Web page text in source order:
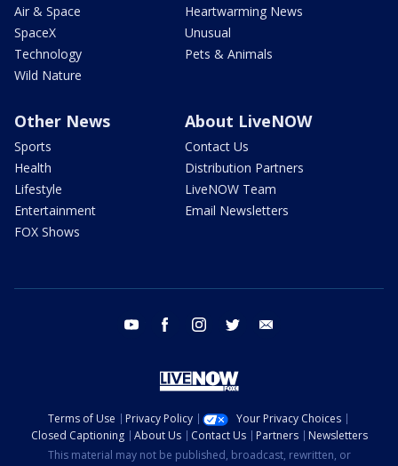
Air & Space
SpaceX
Technology
Wild Nature
Heartwarming News
Unusual
Pets & Animals
Other News
Sports
Health
Lifestyle
Entertainment
FOX Shows
About LiveNOW
Contact Us
Distribution Partners
LiveNOW Team
Email Newsletters
youtube facebook instagram twitter
Terms of Use Privacy Policy
Your Privacy Choices
Closed Captioning
About Us Contact Us Partners
Newsletters
This material may not be published, broadcast, rewritten, or